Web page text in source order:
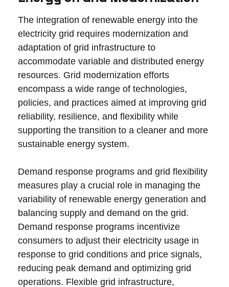
The integration of renewable energy into the
electricity grid requires modernization and
adaptation of grid infrastructure to
accommodate variable and distributed energy
resources. Grid modernization efforts
encompass a wide range of technologies,
policies, and practices aimed at improving grid
reliability, resilience, and flexibility while
supporting the transition to a cleaner and more
sustainable energy system.
Demand response programs and grid flexibility
measures play a crucial role in managing the
variability of renewable energy generation and
balancing supply and demand on the grid.
Demand response programs incentivize
consumers to adjust their electricity usage in
response to grid conditions and price signals,
reducing peak demand and optimizing grid
operations. Flexible grid infrastructure,